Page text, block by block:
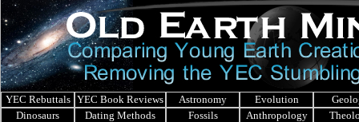
YEC Rebuttals YEC Book Reviews Astronomy Evolution
Dinosaurs
Dating Methods Fossils Anthropology